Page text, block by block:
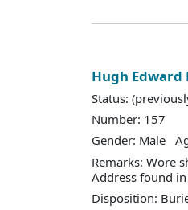
Hugh Edward
Status:
Number: 157
Gender: Male
Remarks: Wore
Address found
Disposition: